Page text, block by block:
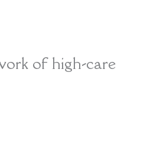
of high-care